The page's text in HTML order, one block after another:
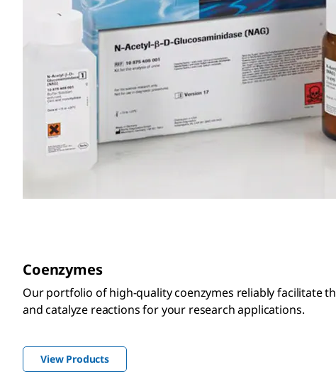
Coenzymes
Our portfolio of high-quality coenzymes reliably facilitate
and catalyze reactions for your research applications.
View Products